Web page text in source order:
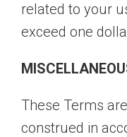
related to your
exceed one
These Terms
construed in